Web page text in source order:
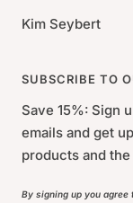
Kim Seybert
SUBSCRIBE TO
Save 15%: Sign
emails and get
products and
By signing up you agree